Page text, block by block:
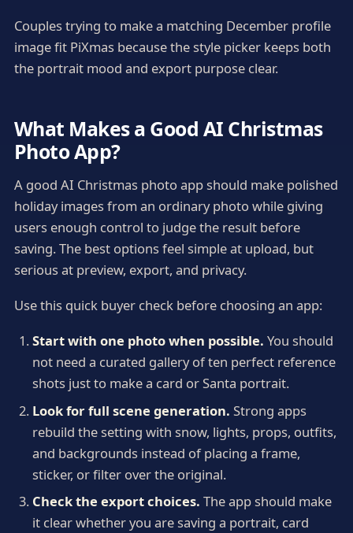
Couples trying to make a matching December profile
image fit PiXmas because the style picker keeps both
the portrait mood and export purpose clear.
What Makes a Good AI Christmas
Photo App?
A good AI Christmas photo app should make polished
holiday images from an ordinary photo while giving
users enough control to judge the result before
saving. The best options feel simple at upload, but
serious at preview, export, and privacy.
Use this quick buyer check before choosing an app:
Start with one photo when possible. You should
not need a curated gallery of ten perfect reference
shots just to make a card or Santa portrait.
Look for full scene generation. Strong apps
rebuild the setting with snow, lights, props, outfits,
and backgrounds instead of placing a frame,
sticker, or filter over the original.
Check the export choices. The app should make
it clear whether you are saving a portrait, card